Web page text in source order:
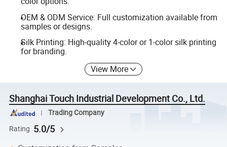
OEM & ODM Service: Full customization available from
samples or designs.
Silk Printing: High-quality 4-color or 1-color silk printing
for branding.
View More
Shanghai Touch Industrial Development Co., Ltd.
Trading Company
Rating 5.0/5